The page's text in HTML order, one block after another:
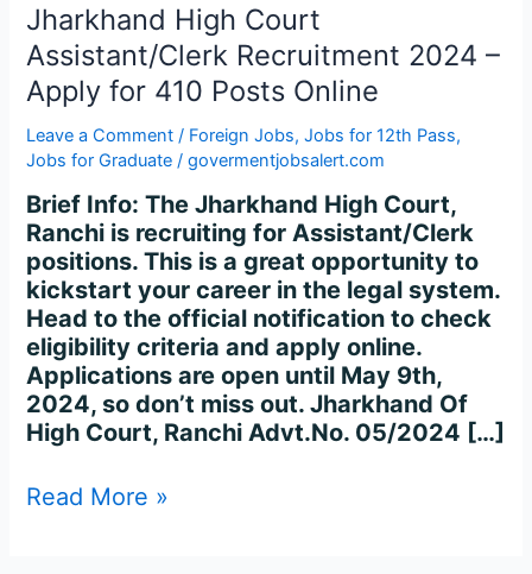
Jharkhand High Court
Assistant/Clerk Recruitment 2024 –
Apply for 410 Posts Online
Leave a Comment / Foreign Jobs,Jobs for 12th Pass,
Jobs for Graduate /govermentjobsalert.com
Brief Info: The Jharkhand High Court,
Ranchi is recruiting for Assistant/Clerk
positions. This is a great opportunity to
kickstart your career in the legal system.
Head to the official notification to check
eligibility criteria and apply online.
Applications are open until May 9th,
2024, so don’t miss out. Jharkhand Of
High Court, Ranchi Advt.No. 05/2024 […]
Recruitment
2024
–
Apply
for
410
Posts
Online
Read More »